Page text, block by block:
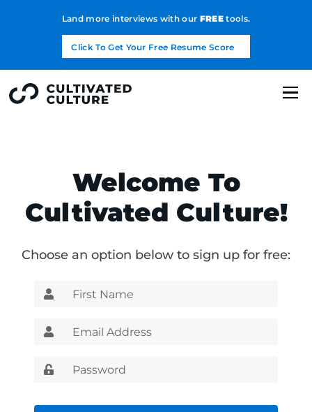
Land more interviews with our FREEtools.
Click To Get Your Free Resume Score
Welcome To
Cultivated Culture!
Choose an option below to sign up for free: